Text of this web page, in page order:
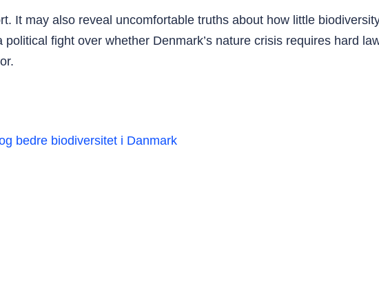
It may also reveal uncomfortable truths about how little
fight over whether Denmark’s nature crisis requires hard
bedre biodiversitet i Danmark